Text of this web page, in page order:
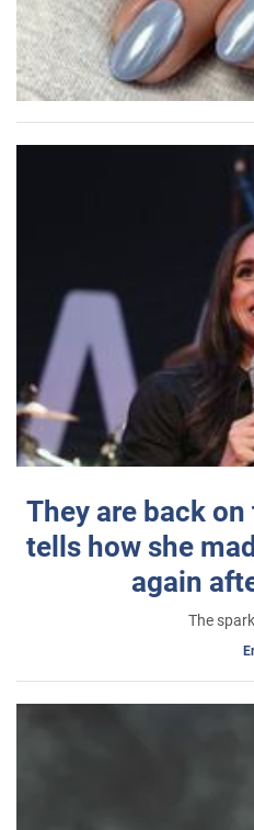
They are back
tells how she
again
The